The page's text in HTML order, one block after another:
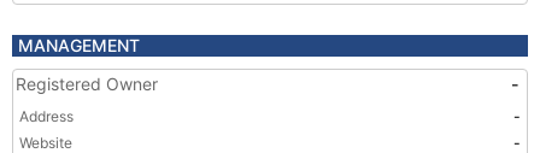
MANAGEMENT
Registered Owner
-
Address
-
Website
-